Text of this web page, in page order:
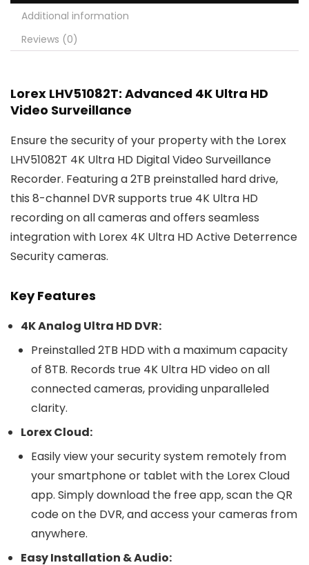
Additional information
Reviews (0)
Lorex LHV51082T: Advanced 4K Ultra HD
Video Surveillance
Ensure the security of your property with the Lorex
LHV51082T 4K Ultra HD Digital Video Surveillance
Recorder. Featuring a 2TB preinstalled hard drive,
this 8-channel DVR supports true 4K Ultra HD
recording on all cameras and offers seamless
integration with Lorex 4K Ultra HD Active Deterrence
Security cameras.
Key Features
4K Analog Ultra HD DVR:
Preinstalled 2TB HDD with a maximum capacity
of 8TB. Records true 4K Ultra HD video on all
connected cameras, providing unparalleled
clarity.
Lorex Cloud:
Easily view your security system remotely from
your smartphone or tablet with the Lorex Cloud
app. Simply download the free app, scan the QR
code on the DVR, and access your cameras from
anywhere.
Easy Installation & Audio: